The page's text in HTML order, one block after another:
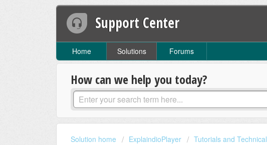
Support Center
Home Solutions Forums
How can we help you today?
Solution home ExplaindioPlayer Tutorials and Technical